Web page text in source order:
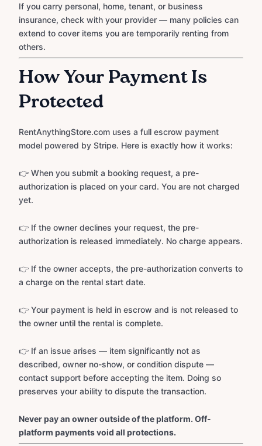
If you carry personal, home, tenant, or business
insurance, check with your provider — many policies can
extend to cover items you are temporarily renting from
others.
How Your Payment Is
Protected
RentAnythingStore.com uses a full escrow payment
model powered by Stripe. Here is exactly how it works:
👉 When you submit a booking request, a pre-
authorization is placed on your card. You are not charged
yet.
👉 If the owner declines your request, the pre-
authorization is released immediately. No charge appears.
👉 If the owner accepts, the pre-authorization converts to
a charge on the rental start date.
👉 Your payment is held in escrow and is not released to
the owner until the rental is complete.
👉 If an issue arises — item significantly not as
described, owner no-show, or condition dispute —
contact support before accepting the item. Doing so
preserves your ability to dispute the transaction.
Never pay an owner outside of the platform. Off-
platform payments void all protections.